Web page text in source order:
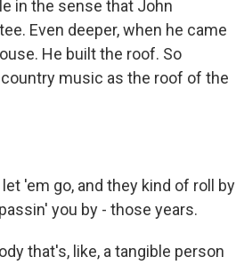
in the sense that John
Even deeper, when he came
He built the roof. So
music as the roof of the
'em go, and they kind of roll by
you by - those years.
that's, like, a tangible person